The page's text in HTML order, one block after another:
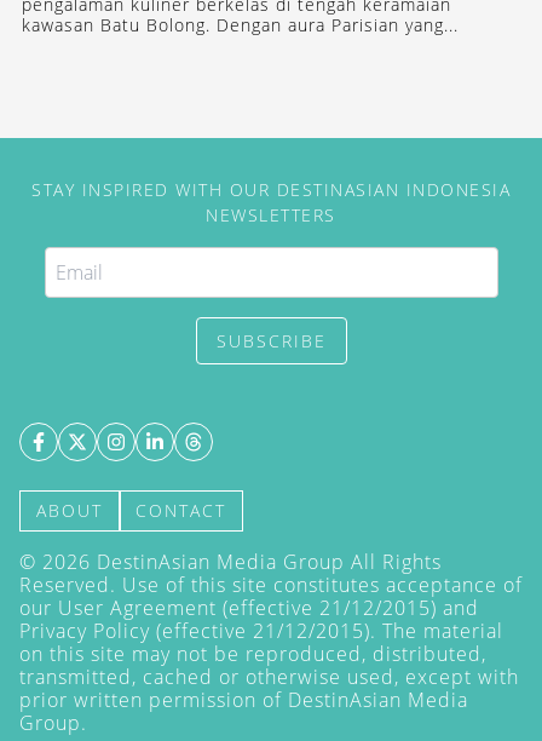
kawasan Batu Bolong. Dengan aura Parisian yang...
STAY INSPIRED WITH OUR DESTINASIAN INDONESIA
NEWSLETTERS
SUBSCRIBE
ABOUT CONTACT
© 2026 DestinAsian Media Group All Rights
Reserved. Use of this site constitutes acceptance of
our User Agreement (effective 21/12/2015) and
Privacy Policy (effective 21/12/2015). The material
on this site may not be reproduced, distributed,
transmitted, cached or otherwise used, except with
prior written permission of DestinAsian Media
Group.